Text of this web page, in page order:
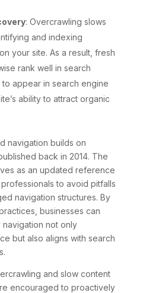
: Overcrawling slows
and indexing
your site. As a result, fresh
rank well in search
appear in search engine
ability to attract organic
navigation builds on
back in 2014. The
as an updated reference
to avoid pitfalls
navigation structures. By
businesses can
not only
but also aligns with search
and slow content
encouraged to proactively